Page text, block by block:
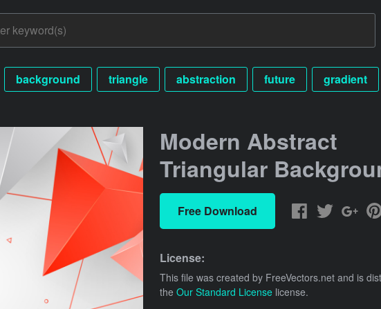
background triangle abstraction future gradient
Modern Abstract
Triangular
Free Download
License:
This file was created by FreeVectors.net and is
the Our Standard License license.